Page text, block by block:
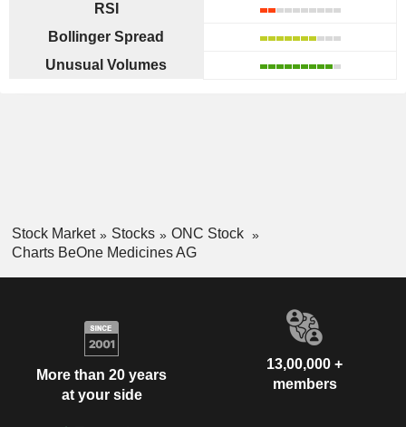
RSI
Bollinger Spread
Unusual Volumes
Stock Market Stocks
ONC Stock
Charts BeOne Medicines AG
More than 20 years
at your side
13,00,000 +
members